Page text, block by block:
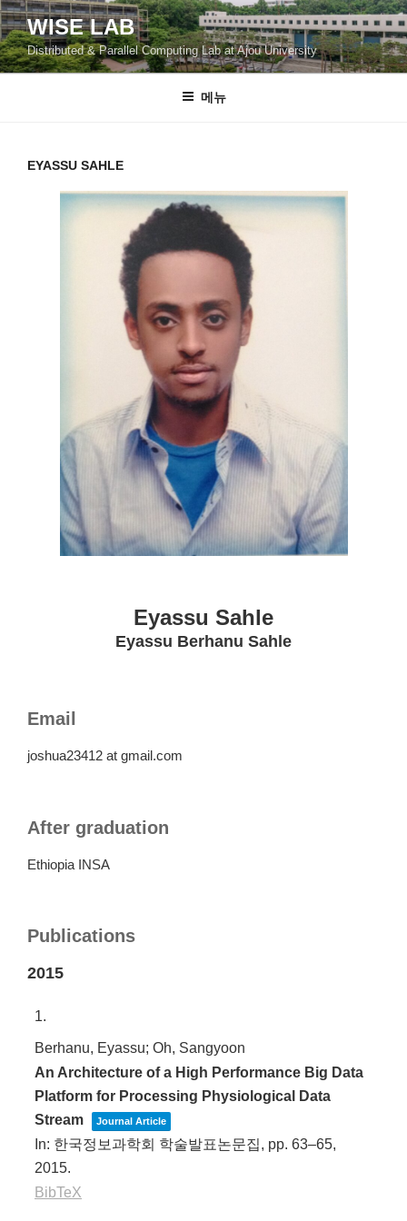
콘
텐
츠
로
WISE LAB
Distributed & Parallel Computing Lab at Ajou University
메뉴
EYASSU SAHLE
Eyassu Sahle
Eyassu Berhanu Sahle
Email
joshua23412 at gmail.com
After graduation
Ethiopia INSA
Publications
2015
1.
Berhanu, Eyassu; Oh, Sangyoon
An Architecture of a High Performance Big Data
Platform for Processing Physiological Data
Stream
Journal Article
In: 한국정보과학회 학술발표논문집, pp. 63–65,
2015.
BibTeX